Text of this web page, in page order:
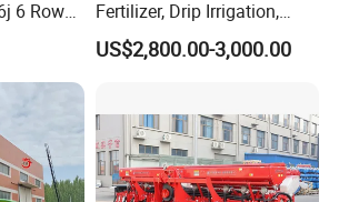
6 Rows
Fertilizer, Drip Irrigation,
Mulch Layer, Sprayer
Agricultural Machinery
US$2,800.00-3,000.00